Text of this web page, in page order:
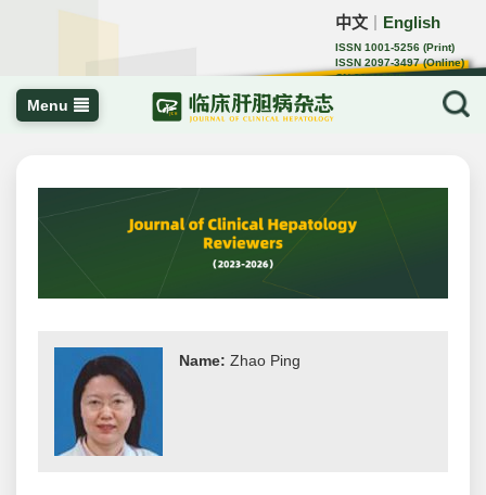
中文 English
ISSN 1001-5256 (Print)
ISSN 2097-3497 (Online)
CN 22-1108/R
Menu
Name: Zhao Ping